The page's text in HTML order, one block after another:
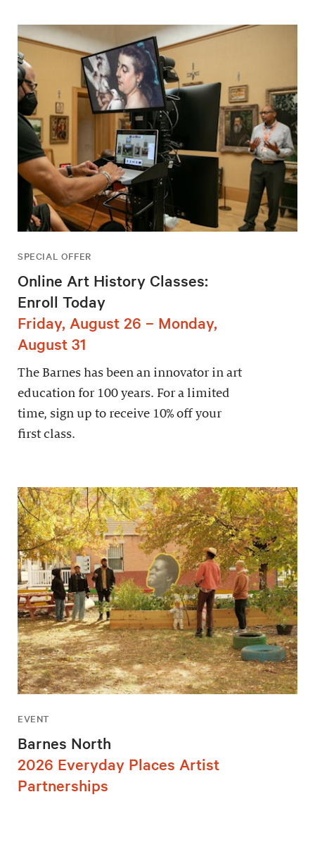
SPECIAL OFFER
Online Art History Classes:
Enroll Today
Friday, August 26 – Monday,
August 31
The Barnes has been an innovator in art
education for 100 years. For a limited
time, sign up to receive 10% off your
first class.
EVENT
Barnes North
2026 Everyday Places Artist
Partnerships